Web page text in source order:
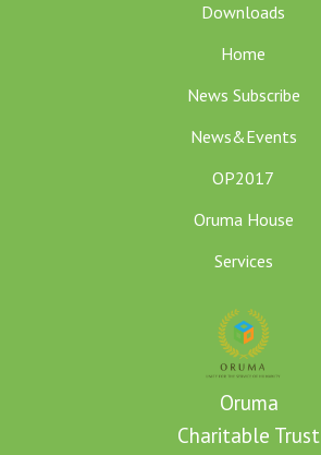
Downloads
Home
News Subscribe
News&Events
OP2017
Oruma House
Services
Oruma
Charitable Trust